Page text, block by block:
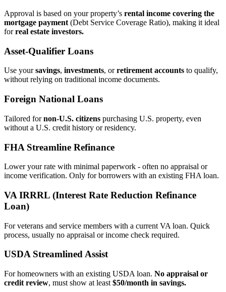
Approval is based on your property’s rental income covering the
mortgage payment (Debt Service Coverage Ratio), making it ideal
forreal estate investors.
Asset‑Qualifier Loans
Use yoursavings, investments, orretirement accounts to qualify,
without relying on traditional income documents.
Foreign National Loans
Tailored fornon‑U.S. citizens purchasing U.S. property, even
without a U.S. credit history or residency.
FHA Streamline Refinance
Lower your rate with minimal paperwork - often no appraisal or
income verification. Only for borrowers with an existing FHA loan.
VA IRRRL (Interest Rate Reduction Refinance
Loan)
For veterans and service members with a current VA loan. Quick
process, usually no appraisal or income check required.
USDA Streamlined Assist
For homeowners with an existing USDA loan. No appraisal or
credit review, must show at least $50/month in savings.